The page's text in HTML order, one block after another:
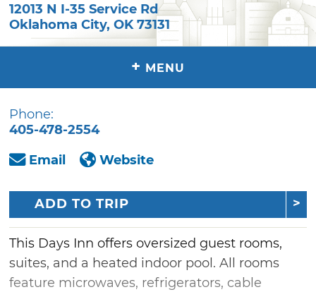
12013 N I-35 Service Rd
Oklahoma City,OK 73131
+ MENU
Phone:
405-478-2554
Email
Website
ADD TO TRIP
This Days Inn offers oversized guest rooms,
suites, and a heated indoor pool. All rooms
feature microwaves, refrigerators, cable